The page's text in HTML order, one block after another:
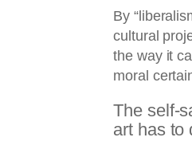
By
cultural
the way it
moral
The self-
art has to